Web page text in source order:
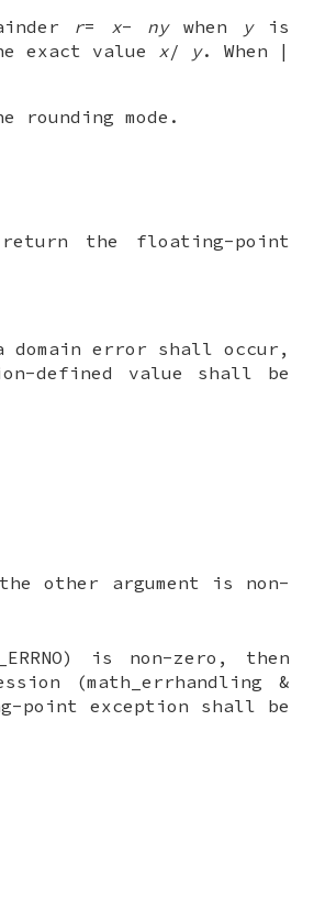
r= x- nywhen yis
exact value x/ y. When |
mode.
return the floating-point
error shall occur,
defined value shall be
other argument is non-
is non-zero, then
(math_errhandling &
point exception shall be